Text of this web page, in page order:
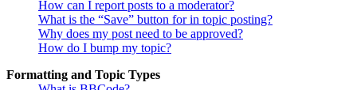
How can I report posts to a moderator?
What is the “Save” button for in topic posting?
Why does my post need to be approved?
How do I bump my topic?
Formatting and Topic Types